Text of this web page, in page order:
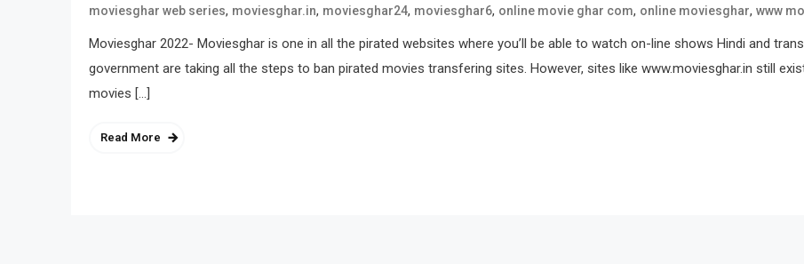
moviesghar web series, moviesghar.in, moviesghar24, moviesghar6, online movie ghar com, online moviesghar, www
Moviesghar 2022- Moviesghar is one in all the pirated websites where you’ll be able to watch on-line shows Hindi and
government are taking all the steps to ban pirated movies transfering sites. However, sites like www.moviesghar.in still
movies […]
Read More